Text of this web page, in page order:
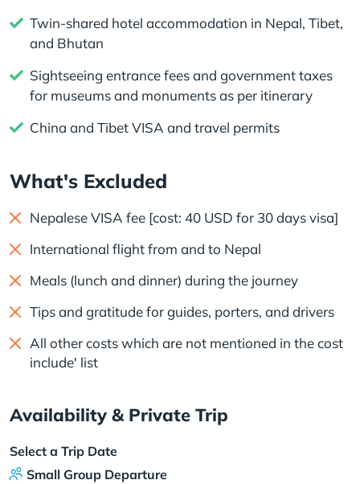
Twin-shared hotel accommodation in Nepal, Tibet,
and Bhutan
Sightseeing entrance fees and government taxes
for museums and monuments as per itinerary
China and Tibet VISA and travel permits
What's Excluded
Nepalese VISA fee [cost: 40 USD for 30 days visa]
International flight from and to Nepal
Meals (lunch and dinner) during the journey
Tips and gratitude for guides, porters, and drivers
All other costs which are not mentioned in the cost
include' list
Availability & Private Trip
Select a Trip Date
Small Group Departure